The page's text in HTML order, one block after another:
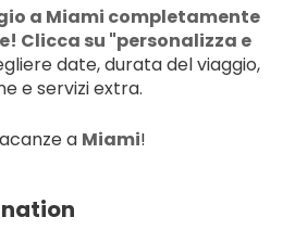
a Miami completamente
Clicca su "personalizza e
date, durata del viaggio,
e servizi extra.
a Miami!